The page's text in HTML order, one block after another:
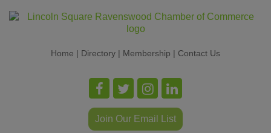
Home | Directory | Membership | Contact Us
Join Our Email List